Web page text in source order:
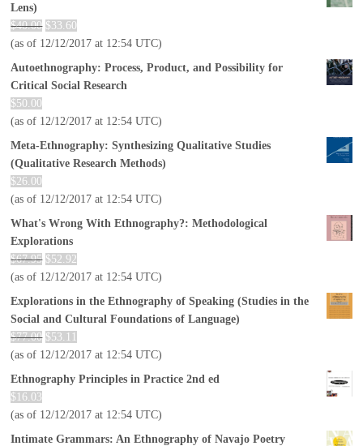
Lens)
$40.00 $33.60
(as of 12/12/2017 at 12:54 UTC)
Autoethnography: Process, Product, and Possibility for
Critical Social Research
$50.00
(as of 12/12/2017 at 12:54 UTC)
Meta-Ethnography: Synthesizing Qualitative Studies
(Qualitative Research Methods)
$26.00
(as of 12/12/2017 at 12:54 UTC)
What's Wrong With Ethnography?: Methodological
Explorations
$67.95 $52.92
(as of 12/12/2017 at 12:54 UTC)
Explorations in the Ethnography of Speaking (Studies in the
Social and Cultural Foundations of Language)
$77.00 $53.11
(as of 12/12/2017 at 12:54 UTC)
Ethnography Principles in Practice 2nd ed
$ 16.03
(as of 12/12/2017 at 12:54 UTC)
Intimate Grammars: An Ethnography of Navajo Poetry